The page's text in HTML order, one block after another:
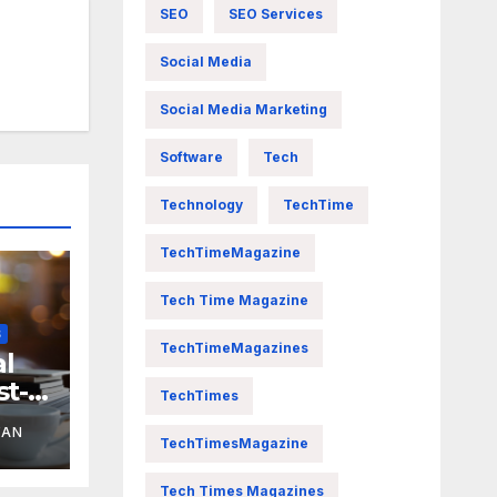
SEO SEO Services
Social Media
Social Media Marketing
Software Tech
Technology TechTime
TechTimeMagazine
Tech Time Magazine
TechTimeMagazines
TechTimes
TechTimesMagazine
Tech Times Magazines